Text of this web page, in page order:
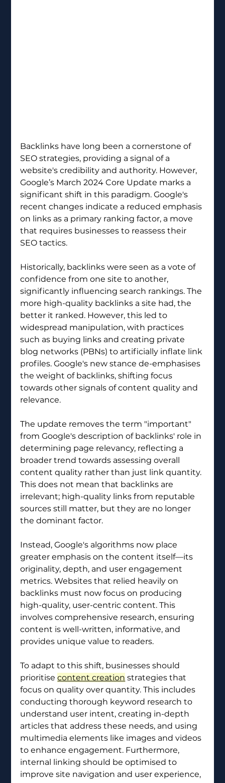
Backlinks have long been a cornerstone of
SEO strategies, providing a signal of a
website's credibility and authority. However,
Google’s March 2024 Core Update marks a
significant shift in this paradigm. Google's
recent changes indicate a reduced emphasis
on links as a primary ranking factor, a move
that requires businesses to reassess their
SEO tactics.
Historically, backlinks were seen as a vote of
confidence from one site to another,
significantly influencing search rankings. The
more high-quality backlinks a site had, the
better it ranked. However, this led to
widespread manipulation, with practices
such as buying links and creating private
blog networks (PBNs) to artificially inflate link
profiles. Google's new stance de-emphasises
the weight of backlinks, shifting focus
towards other signals of content quality and
relevance.
The update removes the term "important"
from Google's description of backlinks' role in
determining page relevancy, reflecting a
broader trend towards assessing overall
content quality rather than just link quantity.
This does not mean that backlinks are
irrelevant; high-quality links from reputable
sources still matter, but they are no longer
the dominant factor.
Instead, Google's algorithms now place
greater emphasis on the content itself—its
originality, depth, and user engagement
metrics. Websites that relied heavily on
backlinks must now focus on producing
high-quality, user-centric content. This
involves comprehensive research, ensuring
content is well-written, informative, and
provides unique value to readers.
To adapt to this shift, businesses should
prioritise content creation strategies that
focus on quality over quantity. This includes
conducting thorough keyword research to
understand user intent, creating in-depth
articles that address these needs, and using
multimedia elements like images and videos
to enhance engagement. Furthermore,
internal linking should be optimised to
improve site navigation and user experience,